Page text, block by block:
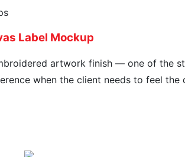
Label Mockup
artwork finish — one of the
when the client needs to feel